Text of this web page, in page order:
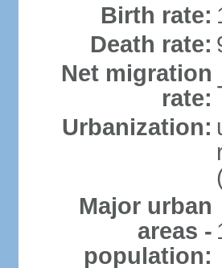
Birth rate:
Death rate:
Net migration
rate:
Urbanization:
Major urban
areas -
population: